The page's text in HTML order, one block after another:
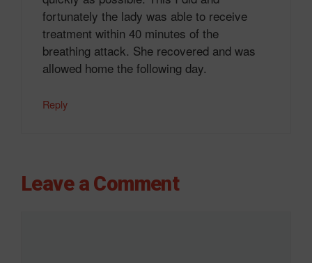
fortunately the lady was able to receive
treatment within 40 minutes of the
breathing attack. She recovered and was
allowed home the following day.
Reply
Leave a Comment